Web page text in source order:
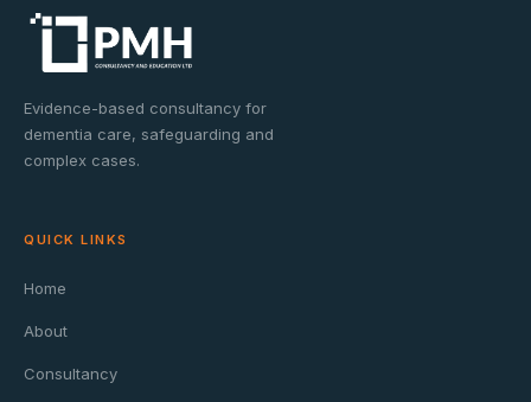
Evidence-based consultancy for
dementia care, safeguarding and
complex cases.
QUICK LINKS
Home
About
Consultancy